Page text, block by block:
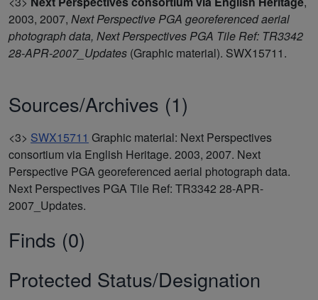
2003, 2007, Next Perspective PGA georeferenced aerial
photograph data, Next Perspectives PGA Tile Ref: TR3342
28-APR-2007_Updates (Graphic material). SWX15711.
Sources/Archives (1)
<3> SWX15711 Graphic material: Next Perspectives
consortium via English Heritage. 2003, 2007. Next
Perspective PGA georeferenced aerial photograph data.
Next Perspectives PGA Tile Ref: TR3342 28-APR-
2007_Updates.
Finds (0)
Protected Status/Designation